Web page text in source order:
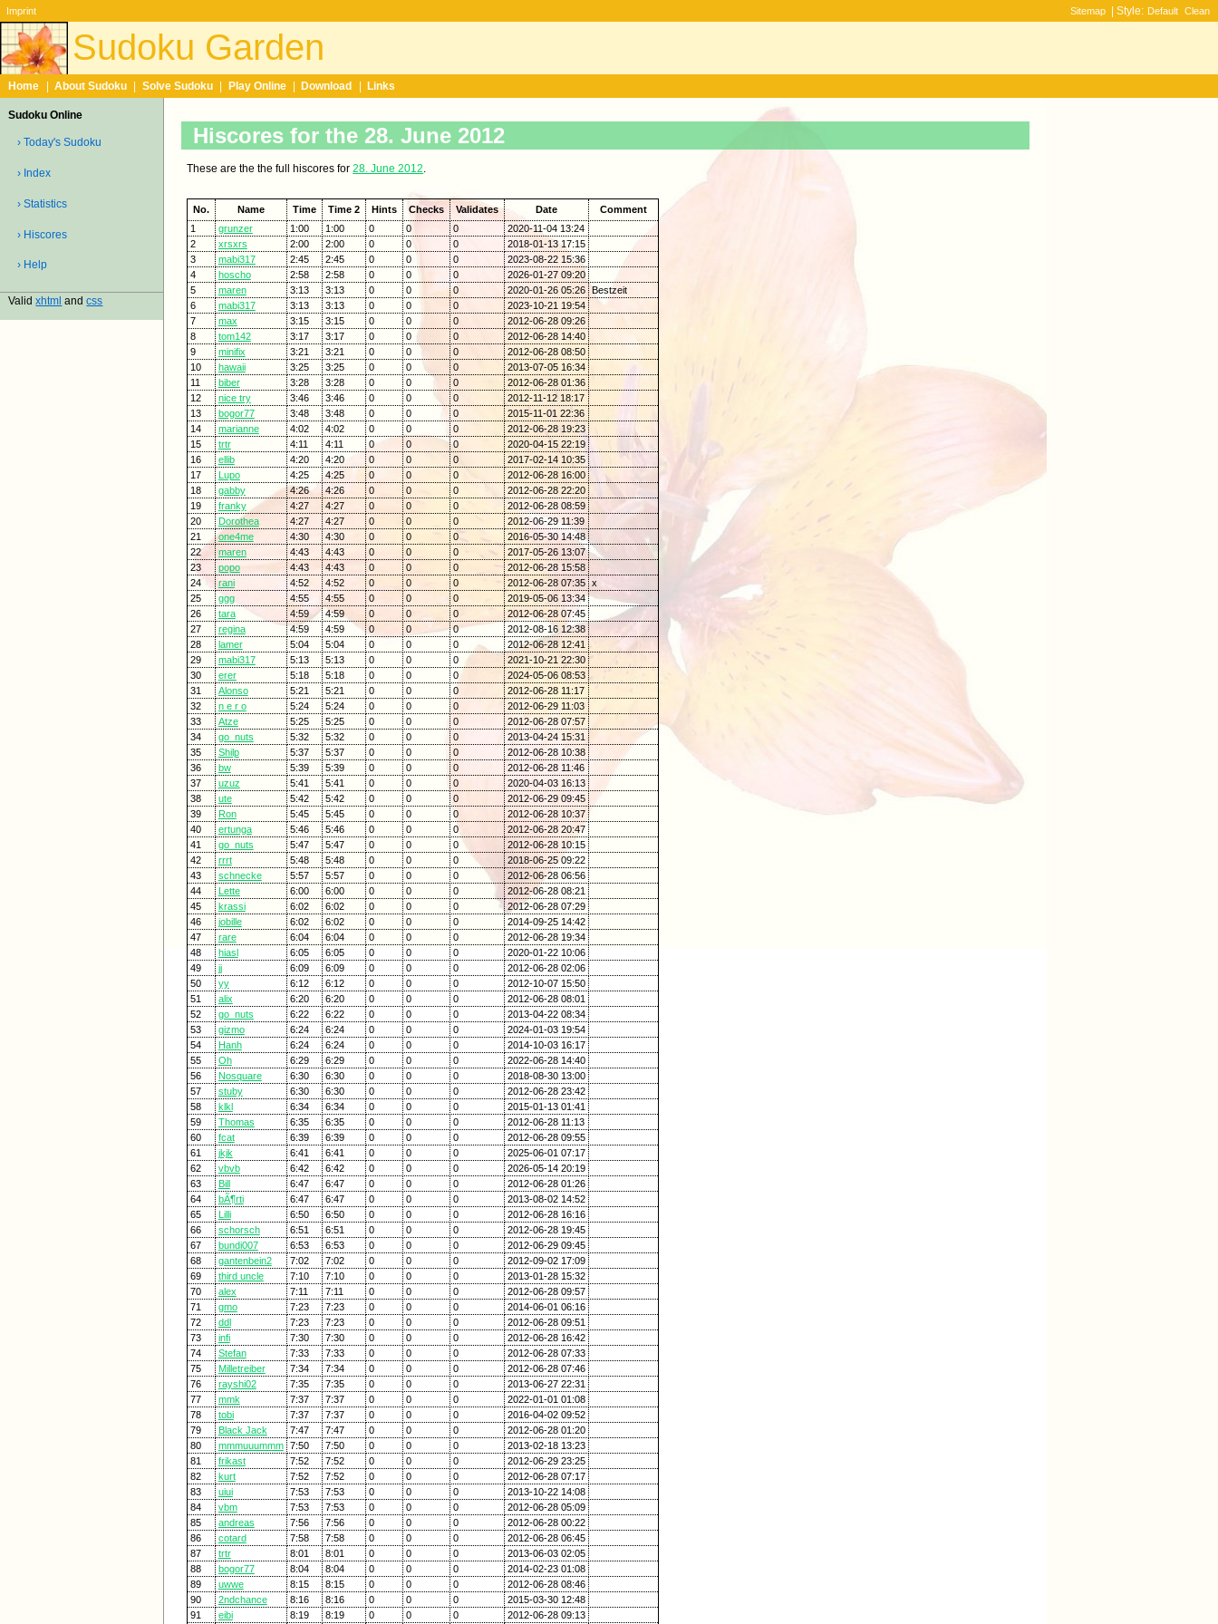
Imprint Sitemap | Style: Default Clean
Sudoku Garden
Home About Sudoku Solve Sudoku Play Online Download Links
Sudoku Online
› Today's Sudoku
› Index
› Statistics
› Hiscores
› Help
Validxhtml andcss
Hiscores for the 28. June 2012
These are the the full hiscores for28. June 2012.
No. Name Time Time 2 Hints Checks Validates Date
Comment
1
grunzer 1:00 1:00 0 0 0
2020-11-04 13:24
2
xrsxrs 2:00 2:00 0 0 0
2018-01-13 17:15
3
mabi317 2:45 2:45 0 0 0
2023-08-22 15:36
4
hoscho 2:58 2:58 0 0 0
2026-01-27 09:20
5
maren 3:13 3:13 0 0 0 2020-01-26 05:26
Bestzeit
6
mabi317 3:13 3:13 0 0 0
2023-10-21 19:54
7
max 3:15 3:15 0 0 0
2012-06-28 09:26
8
tom142 3:17 3:17 0 0 0
2012-06-28 14:40
9
minifix 3:21 3:21 0 0 0
2012-06-28 08:50
10
hawaii 3:25 3:25 0 0 0
2013-07-05 16:34
11
biber 3:28 3:28 0 0 0
2012-06-28 01:36
12
nice try 3:46 3:46 0 0 0
2012-11-12 18:17
13
bogor77 3:48 3:48 0 0 0
2015-11-01 22:36
14
marianne 4:02 4:02 0 0 0
2012-06-28 19:23
15
trtr 4:11 4:11 0 0 0
2020-04-15 22:19
16
ellib 4:20 4:20 0 0 0
2017-02-14 10:35
17
Lupo 4:25 4:25 0 0 0
2012-06-28 16:00
18
gabby 4:26 4:26 0 0 0
2012-06-28 22:20
19
franky 4:27 4:27 0 0 0
2012-06-28 08:59
20
Dorothea 4:27 4:27 0 0 0
2012-06-29 11:39
21
one4me 4:30 4:30 0 0 0
2016-05-30 14:48
22
maren 4:43 4:43 0 0 0
2017-05-26 13:07
23
popo 4:43 4:43 0 0 0
2012-06-28 15:58
24
rani 4:52 4:52 0 0 0 2012-06-28 07:35
x
25
ggg 4:55 4:55 0 0 0
2019-05-06 13:34
26
tara 4:59 4:59 0 0 0
2012-06-28 07:45
27
regina 4:59 4:59 0 0 0
2012-08-16 12:38
28
lamer 5:04 5:04 0 0 0
2012-06-28 12:41
29
mabi317 5:13 5:13 0 0 0
2021-10-21 22:30
30
erer 5:18 5:18 0 0 0
2024-05-06 08:53
31
Alonso 5:21 5:21 0 0 0
2012-06-28 11:17
32
n e r o 5:24 5:24 0 0 0
2012-06-29 11:03
33
Atze 5:25 5:25 0 0 0
2012-06-28 07:57
34
go_nuts 5:32 5:32 0 0 0
2013-04-24 15:31
35
Shilp 5:37 5:37 0 0 0
2012-06-28 10:38
36
bw 5:39 5:39 0 0 0
2012-06-28 11:46
37
uzuz 5:41 5:41 0 0 0
2020-04-03 16:13
38
ute 5:42 5:42 0 0 0
2012-06-29 09:45
39
Ron 5:45 5:45 0 0 0
2012-06-28 10:37
40
ertunga 5:46 5:46 0 0 0
2012-06-28 20:47
41
go_nuts 5:47 5:47 0 0 0
2012-06-28 10:15
42
rrrt 5:48 5:48 0 0 0
2018-06-25 09:22
43
schnecke 5:57 5:57 0 0 0
2012-06-28 06:56
44
Lette 6:00 6:00 0 0 0
2012-06-28 08:21
45
krassi 6:02 6:02 0 0 0
2012-06-28 07:29
46
jobille 6:02 6:02 0 0 0
2014-09-25 14:42
47
rare 6:04 6:04 0 0 0
2012-06-28 19:34
48
hiasl 6:05 6:05 0 0 0
2020-01-22 10:06
49
jj 6:09 6:09 0 0 0
2012-06-28 02:06
50
yy 6:12 6:12 0 0 0
2012-10-07 15:50
51
alix 6:20 6:20 0 0 0
2012-06-28 08:01
52
go_nuts 6:22 6:22 0 0 0
2013-04-22 08:34
53
gizmo 6:24 6:24 0 0 0
2024-01-03 19:54
54
Hanh 6:24 6:24 0 0 0
2014-10-03 16:17
55
Oh 6:29 6:29 0 0 0
2022-06-28 14:40
56
Nosquare 6:30 6:30 0 0 0
2018-08-30 13:00
57
stuby 6:30 6:30 0 0 0
2012-06-28 23:42
58
klkl 6:34 6:34 0 0 0
2015-01-13 01:41
59
Thomas 6:35 6:35 0 0 0
2012-06-28 11:13
60
fcat 6:39 6:39 0 0 0
2012-06-28 09:55
61
jkjk 6:41 6:41 0 0 0
2025-06-01 07:17
62
vbvb 6:42 6:42 0 0 0
2026-05-14 20:19
63
Bill 6:47 6:47 0 0 0
2012-06-28 01:26
64
bÃ¶rti 6:47 6:47 0 0 0
2013-08-02 14:52
65
Lilli 6:50 6:50 0 0 0
2012-06-28 16:16
66
schorsch 6:51 6:51 0 0 0
2012-06-28 19:45
67
bundi007 6:53 6:53 0 0 0
2012-06-29 09:45
68
gantenbein2 7:02 7:02 0 0 0
2012-09-02 17:09
69
third uncle 7:10 7:10 0 0 0
2013-01-28 15:32
70
alex 7:11 7:11 0 0 0
2012-06-28 09:57
71
gmo 7:23 7:23 0 0 0
2014-06-01 06:16
72
ddl 7:23 7:23 0 0 0
2012-06-28 09:51
73
infi 7:30 7:30 0 0 0
2012-06-28 16:42
74
Stefan 7:33 7:33 0 0 0
2012-06-28 07:33
75
Milletreiber 7:34 7:34 0 0 0
2012-06-28 07:46
76
rayshi02 7:35 7:35 0 0 0
2013-06-27 22:31
77
mmk 7:37 7:37 0 0 0
2022-01-01 01:08
78
tobi 7:37 7:37 0 0 0
2016-04-02 09:52
79
Black Jack 7:47 7:47 0 0 0
2012-06-28 01:20
80
mmmuuummm 7:50 7:50 0 0 0
2013-02-18 13:23
81
frikast 7:52 7:52 0 0 0
2012-06-29 23:25
82
kurt 7:52 7:52 0 0 0
2012-06-28 07:17
83
uiui 7:53 7:53 0 0 0
2013-10-22 14:08
84
vbm 7:53 7:53 0 0 0
2012-06-28 05:09
85
andreas 7:56 7:56 0 0 0
2012-06-28 00:22
86
cotard 7:58 7:58 0 0 0
2012-06-28 06:45
87
trtr 8:01 8:01 0 0 0
2013-06-03 02:05
88
bogor77 8:04 8:04 0 0 0
2014-02-23 01:08
89
uwwe 8:15 8:15 0 0 0
2012-06-28 08:46
90
2ndchance 8:16 8:16 0 0 0
2015-03-30 12:48
91
eibi 8:19 8:19 0 0 0
2012-06-28 09:13